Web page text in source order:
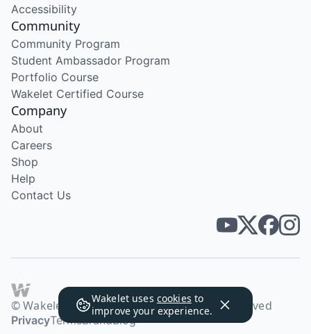
Wakelet uses cookies to
improve your experience.
Accessibility
Community
Community Program
Student Ambassador Program
Portfolio Course
Wakelet Certified Course
Company
About
Careers
Shop
Help
Contact Us
© Wakelet Technologies 2026. All rights reserved
PrivacyTermsBrandBlog